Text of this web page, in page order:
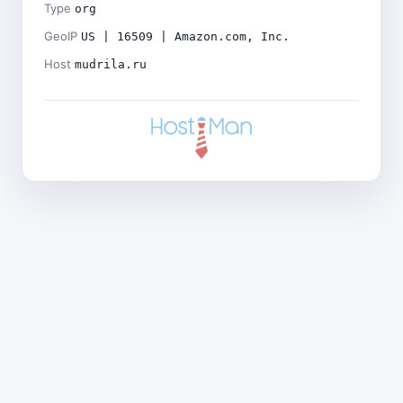
Type org
GeoIP US | 16509 | Amazon.com, Inc.
Host mudrila.ru